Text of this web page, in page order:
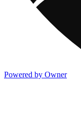
Powered by Owner